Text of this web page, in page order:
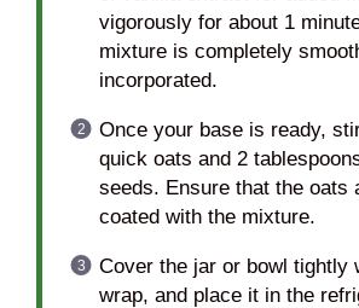
vigorously for about 1
mixture is completely
incorporated.
Once your base is ready,
quick oats and 2
seeds. Ensure that the oats
coated with the mixture.
Cover the jar or bowl tightly
wrap, and place it in the